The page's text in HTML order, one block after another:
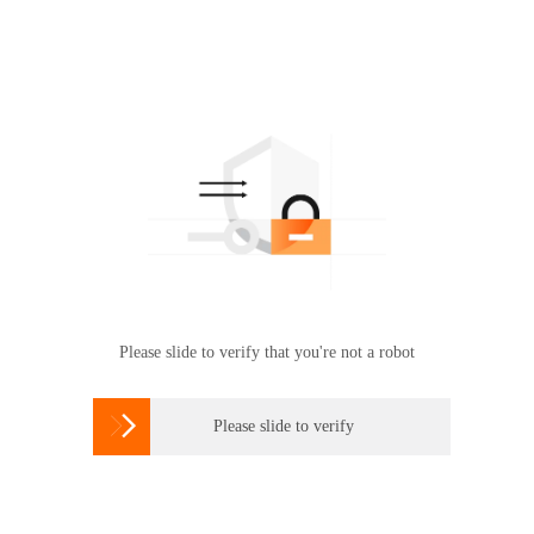
Please slide to verify that you're not a robot
 Please slide to verify